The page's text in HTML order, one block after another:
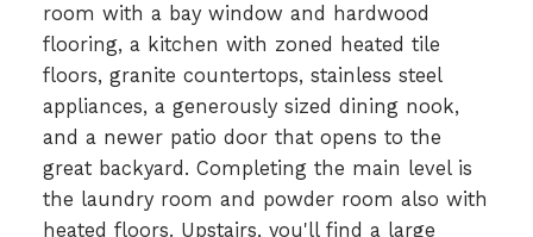
room with a bay window and hardwood
flooring, a kitchen with zoned heated tile
floors, granite countertops, stainless steel
appliances, a generously sized dining nook,
and a newer patio door that opens to the
great backyard. Completing the main level is
the laundry room and powder room also with
heated floors. Upstairs, you'll find a large